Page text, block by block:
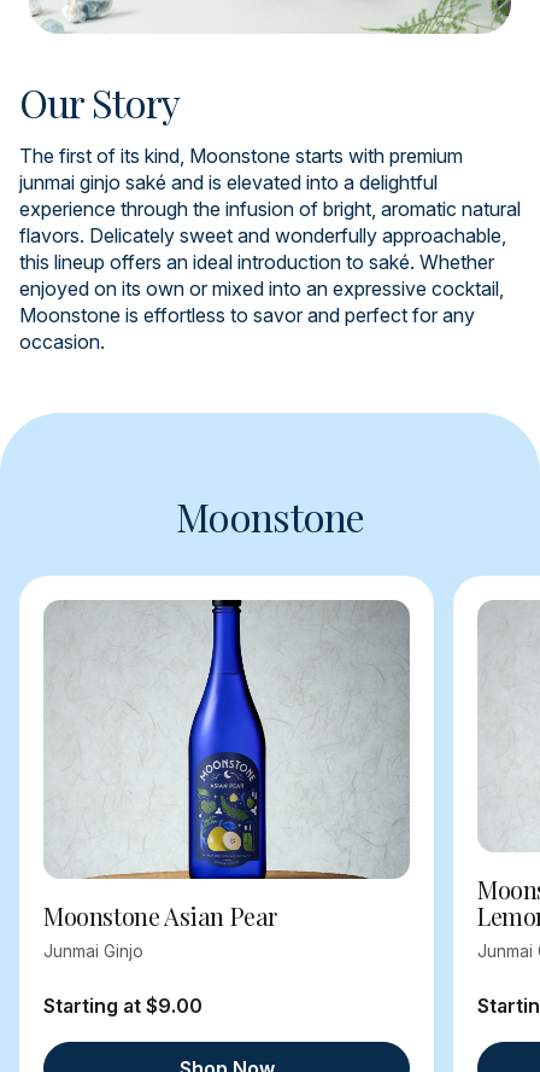
Our Story
The first of its kind, Moonstone starts with premium
junmai ginjo saké and is elevated into a delightful
experience through the infusion of bright, aromatic natural
flavors. Delicately sweet and wonderfully approachable,
this lineup offers an ideal introduction to saké. Whether
enjoyed on its own or mixed into an expressive cocktail,
Moonstone is effortless to savor and perfect for any
occasion.
Moonstone
Moonstone Asian Pear
Junmai Ginjo
Starting at $9.00
Junmai